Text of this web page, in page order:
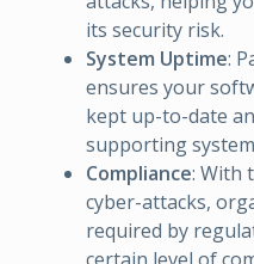
its security risk.
System Uptime:
ensures your
kept up-to-date
supporting
Compliance: With
cyber-attacks,
required by